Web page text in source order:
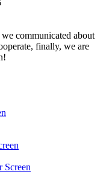
communicated about
finally, we are
Screen